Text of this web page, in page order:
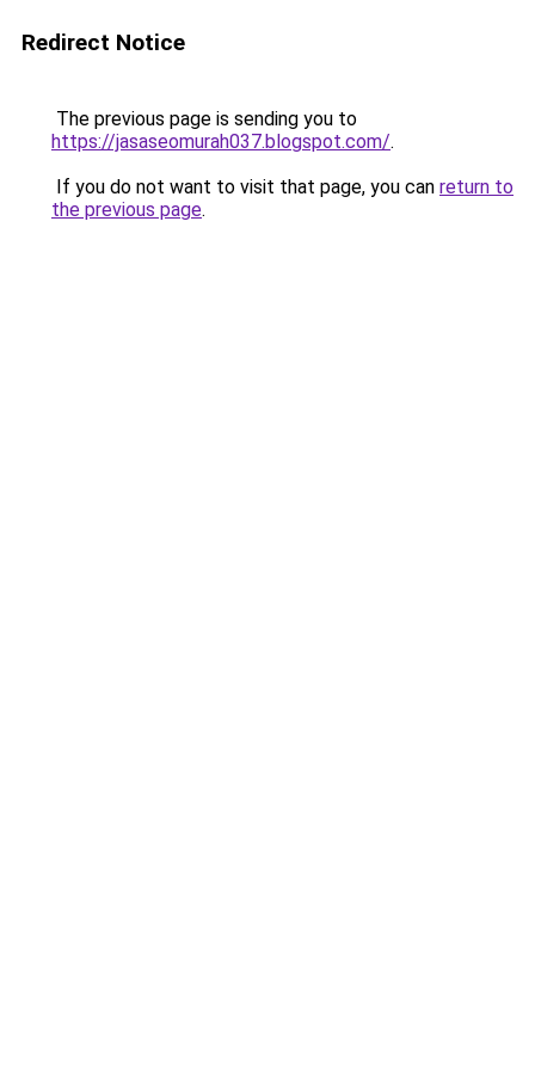
Redirect Notice
The previous page is sending you to
https://jasaseomurah037.blogspot.com/.
If you do not want to visit that page, you can return to
the previous page.